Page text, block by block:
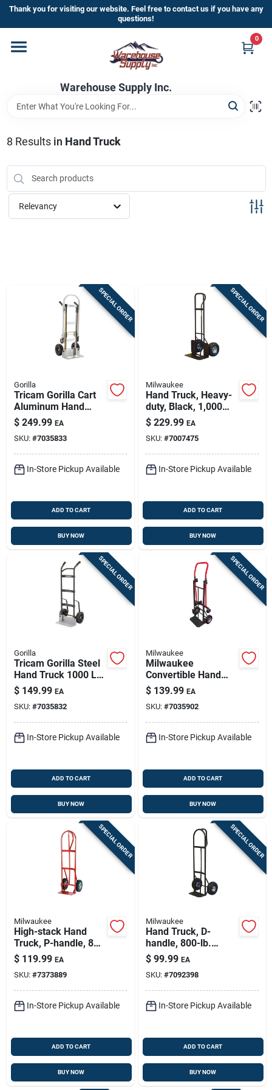
Skip
content
Thank you for visiting our website. Feel free to contact us if you have any
questions!
Warehouse Supply Inc.
0
Home
Departments
Brands
HOT BUYS!
Cart
8 Results in Hand Truck
Relevancy
SPECIAL ORDER
Gorilla
Tricam Gorilla Cart
Aluminum Hand
Truck 1000 Lb
Capacity Gha2-10
$ 249.99 EA
SKU: #7035833
In-Store Pickup Available
ADD TO CART
BUY NOW
SPECIAL ORDER
Milwaukee
Hand Truck, Heavy-
duty, Black, 1,000
Lb. Capacity
$ 229.99 EA
SKU: #7007475
In-Store Pickup Available
ADD TO CART
BUY NOW
SPECIAL ORDER
Gorilla
Tricam Gorilla Steel
Hand Truck 1000 Lb
Capacity Ghh-10
$ 149.99 EA
SKU: #7035832
In-Store Pickup Available
ADD TO CART
BUY NOW
SPECIAL ORDER
Milwaukee
Milwaukee
Convertible Hand
Truck 600 Lb With
Puncture Proof Tires
$ 139.99 EA
SKU: #7035902
In-Store Pickup Available
ADD TO CART
BUY NOW
SPECIAL ORDER
Milwaukee
High-stack Hand
Truck, P-handle, 800
Lb.
$ 119.99 EA
SKU: #7373889
In-Store Pickup Available
ADD TO CART
BUY NOW
SPECIAL ORDER
Milwaukee
Hand Truck, D-
handle, 800-lb.
Capacity
$ 99.99 EA
SKU: #7092398
In-Store Pickup Available
ADD TO CART
BUY NOW